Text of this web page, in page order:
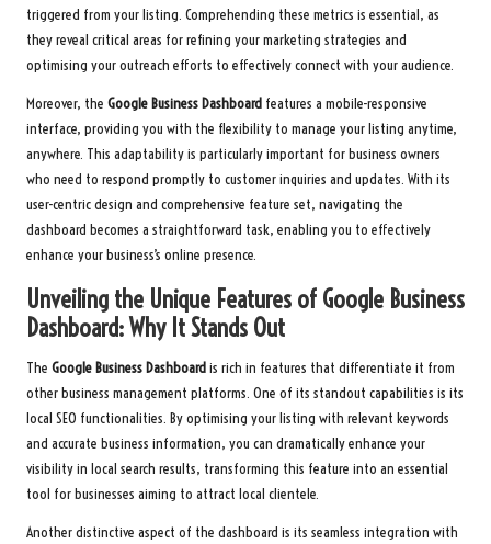
triggered from your listing. Comprehending these metrics is essential, as
they reveal critical areas for refining your marketing strategies and
optimising your outreach efforts to effectively connect with your audience.
Moreover, the Google Business Dashboard features a mobile-responsive
interface, providing you with the flexibility to manage your listing anytime,
anywhere. This adaptability is particularly important for business owners
who need to respond promptly to customer inquiries and updates. With its
user-centric design and comprehensive feature set, navigating the
dashboard becomes a straightforward task, enabling you to effectively
enhance your business’s online presence.
Unveiling the Unique Features of Google Business
Dashboard: Why It Stands Out
The Google Business Dashboardis rich in features that differentiate it from
other business management platforms. One of its standout capabilities is its
local SEO functionalities. By optimising your listing with relevant keywords
and accurate business information, you can dramatically enhance your
visibility in local search results, transforming this feature into an essential
tool for businesses aiming to attract local clientele.
Another distinctive aspect of the dashboard is its seamless integration with